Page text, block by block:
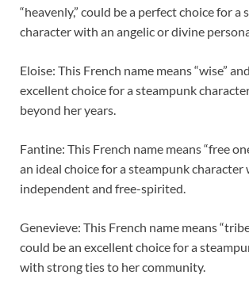
“heavenly,” could be a perfect choice for a
character with an angelic or divine
Eloise: This French name means “wise”
excellent choice for a steampunk
beyond her years.
Fantine: This French name means “free
an ideal choice for a steampunk character
independent and free-spirited.
Genevieve: This French name means
could be an excellent choice for a
with strong ties to her community.